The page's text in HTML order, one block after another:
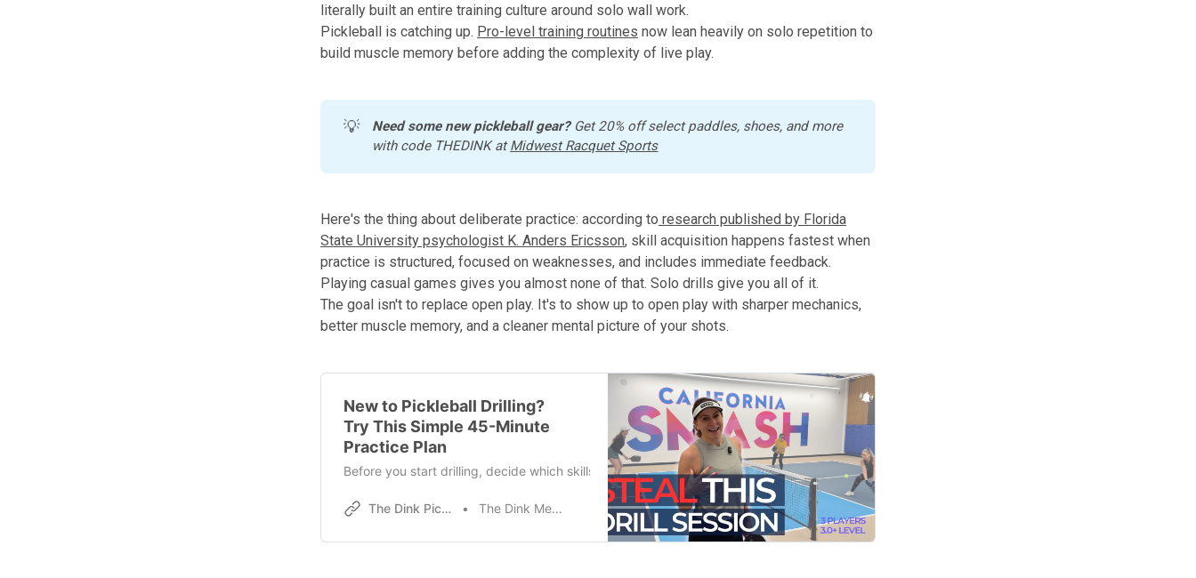
literally built an entire training culture around solo wall work.
Pickleball is catching up. Pro-level training routines now lean heavily on solo repetition to
build muscle memory before adding the complexity of live play.
💡 Need some new pickleball gear? Get 20% off select paddles, shoes, and more
with code THEDINK at Midwest Racquet Sports
Here's the thing about deliberate practice: according to research published by Florida
State University psychologist K. Anders Ericsson, skill acquisition happens fastest when
practice is structured, focused on weaknesses, and includes immediate feedback.
Playing casual games gives you almost none of that. Solo drills give you all of it.
The goal isn't to replace open play. It's to show up to open play with sharper mechanics,
better muscle memory, and a cleaner mental picture of your shots.
New to Pickleball Drilling?
Try This Simple 45-Minute
Practice Plan
Before you start drilling, decide which skills matter most to you right now. Intentionality is what separates productive practice from just hitting
The Dink Pickleball The Dink Media Team